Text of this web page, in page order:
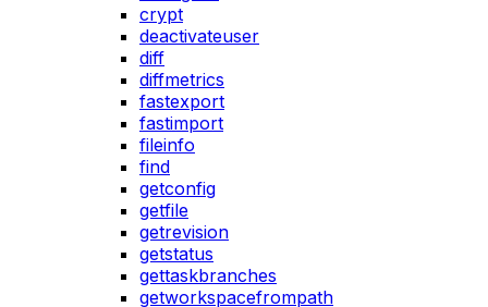
crypt
deactivateuser
diff
diffmetrics
fastexport
fastimport
fileinfo
find
getconfig
getfile
getrevision
getstatus
gettaskbranches
getworkspacefrompath